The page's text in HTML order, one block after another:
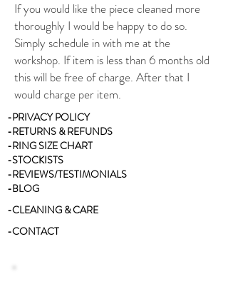
If you would like the piece cleaned more
thoroughly I would be happy to do so.
Simply schedule in with me at the
workshop. If item is less than 6 months old
this will be free of charge. After that I
would charge per item.
-PRIVACY POLICY
-RETURNS & REFUNDS
-RING SIZE CHART
-STOCKISTS
-REVIEWS/TESTIMONIALS
-BLOG
-CLEANING & CARE
-CONTACT